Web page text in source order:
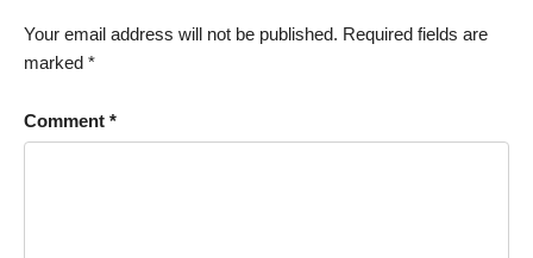
Your email address will not be published. Required fields are
marked *
Comment *